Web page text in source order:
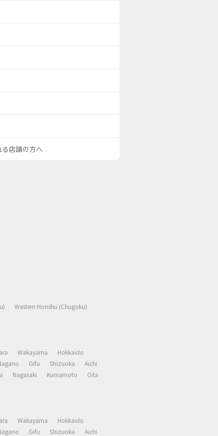
る店舗の方へ
Western Honshu (Chugoku)
Wakayama
Hokkaido
Gifu Shizuoka
Aichi
Nagasaki Kumamoto Oita
Wakayama
Hokkaido
Gifu Shizuoka Aichi